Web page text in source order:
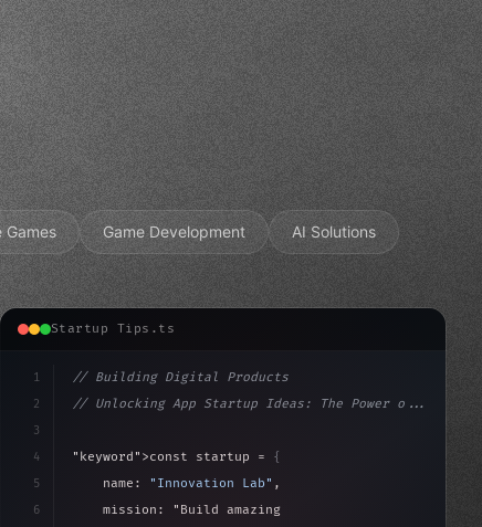
Games Game Development AI Solutions
Startup Tips.ts
1
2
3
4
5
6
// Building Digital Products
// Unlocking App Startup Ideas: The Power o...
"keyword" >const startup =
{
    name:
"Innovation Lab" ,
    mission:
"Build amazing apps"